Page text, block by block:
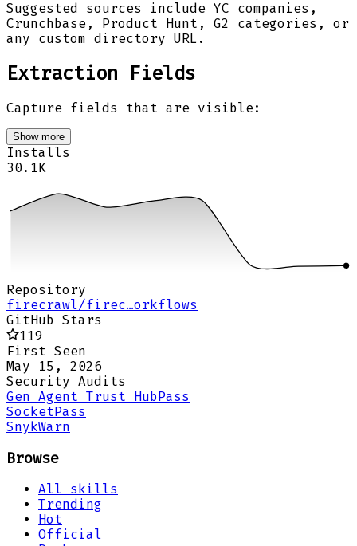
Suggested sources include YC companies,
Crunchbase, Product Hunt, G2 categories, or
any custom directory URL.
Extraction Fields
Capture fields that are visible:
Show more
Installs
30.1K
Repository
firecrawl/firec…orkflows
GitHub Stars
119
First Seen
May 15, 2026
Security Audits
Gen Agent Trust HubPass
SocketPass
SnykWarn
Browse
All skills
Trending
Hot
Official